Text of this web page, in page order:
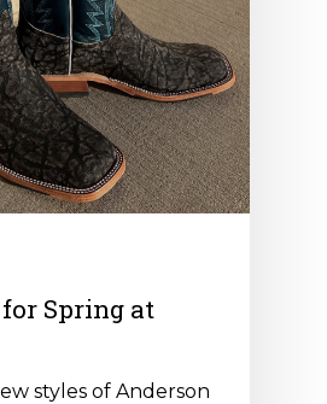
for Spring at
styles of Anderson